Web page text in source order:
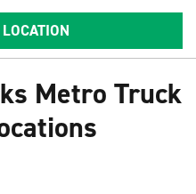
Metro Truck